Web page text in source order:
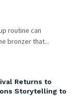
routine can
bronzer that...
Returns to
Storytelling to